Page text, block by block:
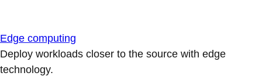
Edge computing
Deploy workloads closer to the source with edge
technology.